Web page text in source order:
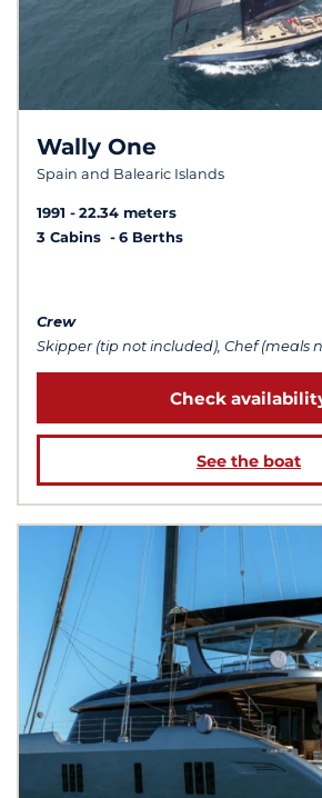
Wally One
Spain and Balearic Islands
1991
22.34 meters
3 Cabins
6 Berths
Crew
Skipper (tip not included), Chef (meals
Check
See the boat